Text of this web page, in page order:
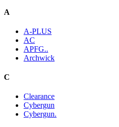
A
A-PLUS
AC
APFG..
Archwick
C
Clearance
Cybergun
Cybergun.